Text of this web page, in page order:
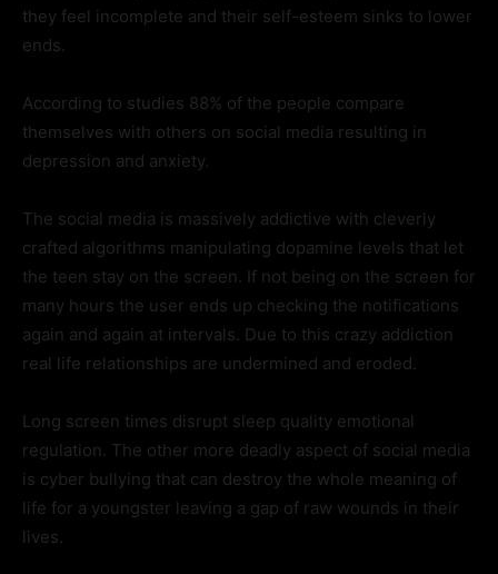
they feel incomplete and their self-esteem sinks to lower
ends.
According to studies 88% of the people compare
themselves with others on social media resulting in
depression and anxiety.
The social media is massively addictive with cleverly
crafted algorithms manipulating dopamine levels that let
the teen stay on the screen. If not being on the screen for
many hours the user ends up checking the notifications
again and again at intervals. Due to this crazy addiction
real life relationships are undermined and eroded.
Long screen times disrupt sleep quality emotional
regulation. The other more deadly aspect of social media
is cyber bullying that can destroy the whole meaning of
life for a youngster leaving a gap of raw wounds in their
lives.